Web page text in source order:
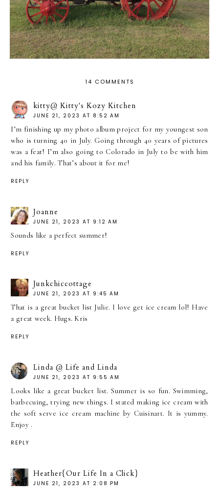
14 COMMENTS
kitty@ Kitty's Kozy Kitchen
JUNE 21, 2023 AT 8:52 AM
I’m finishing up my photo album project for my youngest son
who is turning 40 in July. Going through 40 years of pictures
was a feat! I’m also going to Colorado in July to be with him
and his family. That’s about it for me!
REPLY
Joanne
JUNE 21, 2023 AT 9:12 AM
Sounds like a perfect summer!
REPLY
Junkchiccottage
JUNE 21, 2023 AT 9:45 AM
That is a great bucket list Julie. I love get ice cream lol! Have
a great week. Hugs. Kris
REPLY
Linda @ Life and Linda
JUNE 21, 2023 AT 9:55 AM
Looks like a great bucket list. Summer is so fun. Swimming,
barbecuing, trying new things. I stated making ice cream with
the soft serve ice cream machine by Cuisinart. It is yummy.
Enjoy .
REPLY
Heather{Our Life In a Click}
JUNE 21, 2023 AT 2:08 PM